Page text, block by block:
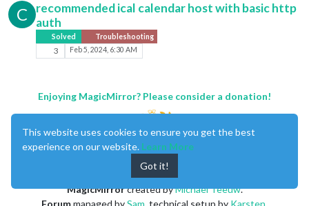
C
recommended ical calendar host with basic http
auth
Solved Troubleshooting
3 Feb 5, 2024, 6:30 AM
Enjoying MagicMirror? Please consider a donation!
MagicMirrorcreated byMichael Teeuw.
This website uses cookies to ensure you get the best
experience on our website. Learn More
Got it!